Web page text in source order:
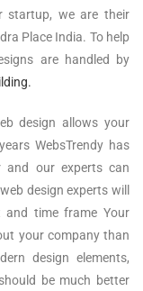
startup, we are their
Place India. To help
are handled by
design allows your
WebsTrendy has
and our experts can
design experts will
and time frame Your
your company than
design elements,
be much better